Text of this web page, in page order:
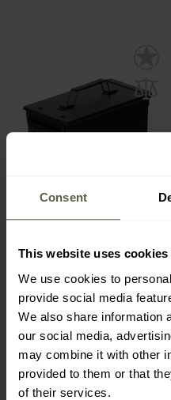
Consent
This website uses cookies
We use cookies to
provide social media
We also share information
our social media,
may combine it with other
provided to them or that
of their services.
Shipping:Immediately
€27.90
€32.49